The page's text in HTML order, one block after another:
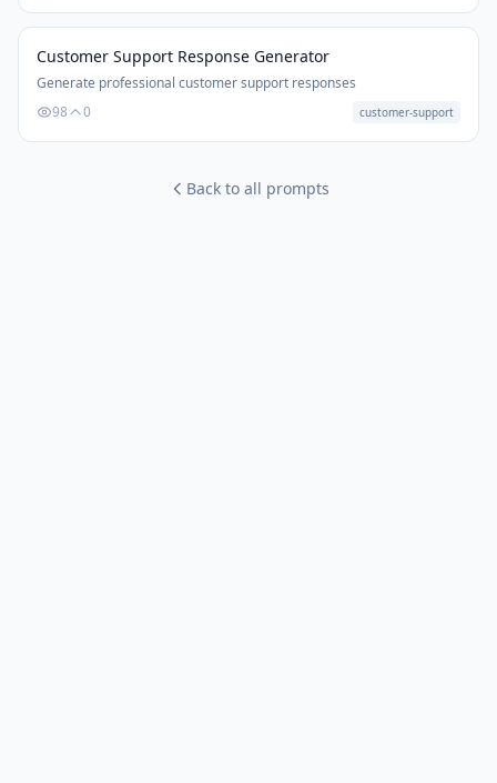
Customer Support Response Generator
Generate professional customer support responses
98
0 customer-support
Back to all prompts